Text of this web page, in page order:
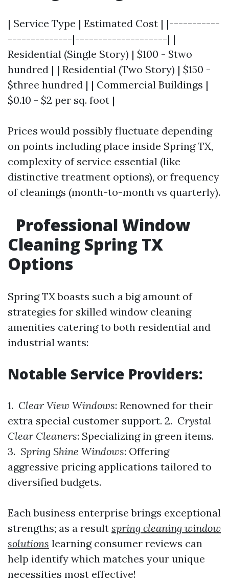
| Service Type | Estimated Cost | |-----------
--------------|--------------------| |
Residential (Single Story) | $100 - $two
hundred | | Residential (Two Story) | $150 -
$three hundred | | Commercial Buildings |
$0.10 - $2 per sq. foot |
Prices would possibly fluctuate depending
on points including place inside Spring TX,
complexity of service essential (like
distinctive treatment options), or frequency
of cleanings (month-to-month vs quarterly).
Professional Window
Cleaning Spring TX
Options
Spring TX boasts such a big amount of
strategies for skilled window cleaning
amenities catering to both residential and
industrial wants:
Notable Service Providers:
1. Clear View Windows: Renowned for their
extra special customer support. 2. Crystal
Clear Cleaners: Specializing in green items.
3. Spring Shine Windows: Offering
aggressive pricing applications tailored to
diversified budgets.
Each business enterprise brings exceptional
strengths; as a result spring cleaning window
solutions learning consumer reviews can
help identify which matches your unique
necessities most effective!